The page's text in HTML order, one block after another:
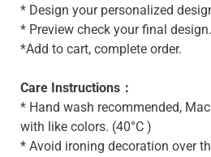
* Design your personalized
* Preview check your final design.
*Add to cart, complete order.
Care Instructions：
* Hand wash recommended,
with like colors. (40°C )
* Avoid ironing decoration over